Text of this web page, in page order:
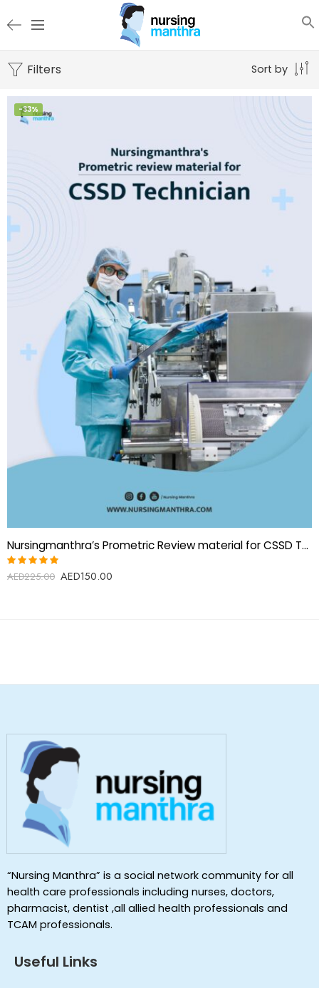
Filters Sort by
-33%
Nursingmanthra’s Prometric Review material for CSSD Technician
Rated
AED225.00 AED150.00
“Nursing Manthra” is a social network community for all
health care professionals including nurses, doctors,
pharmacist, dentist ,all allied health professionals and
TCAM professionals.
Useful Links